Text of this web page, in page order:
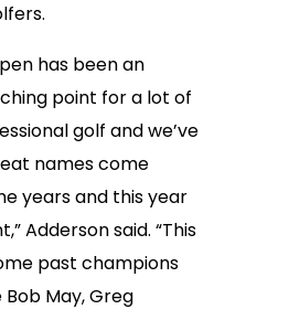
has been an
point for a lot of
golf and we’ve
names come
years and this year
Adderson said. “This
past champions
May, Greg